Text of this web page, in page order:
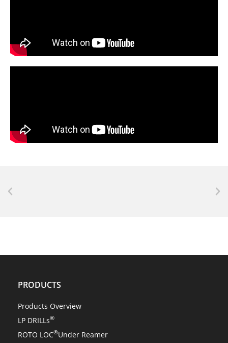
Center Rock’s revolutionary ROTO LOC® changes
PRODUCTS
Products Overview
LP DRILLs®
ROTO LOC®Under Reamer